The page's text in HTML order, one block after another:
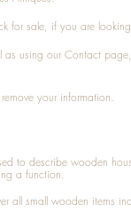
for sale, if you are
as using our Contact
your information.
to describe wooden
a function.
all small wooden items